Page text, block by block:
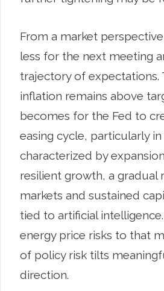
From a market
less for the next meeting
trajectory of expectations.
inflation remains above
becomes for the Fed to
easing cycle, particularly
characterized by
resilient growth, a gradual
markets and sustained
tied to artificial
energy price risks to that
of policy risk tilts
direction.